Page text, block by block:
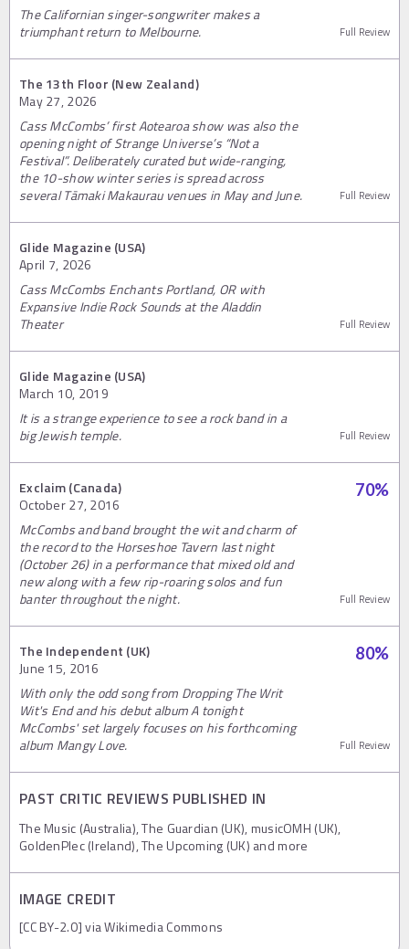
The Californian singer-songwriter makes a
triumphant return to Melbourne.
Full Review
The 13th Floor (New Zealand)
May 27, 2026
Cass McCombs’ first Aotearoa show was also the
opening night of Strange Universe’s “Not a
Festival”. Deliberately curated but wide-ranging,
the 10-show winter series is spread across
several Tāmaki Makaurau venues in May and June.
Full Review
Glide Magazine (USA)
April 7, 2026
Cass McCombs Enchants Portland, OR with
Expansive Indie Rock Sounds at the Aladdin
Theater
Full Review
Glide Magazine (USA)
March 10, 2019
It is a strange experience to see a rock band in a
big Jewish temple.
Full Review
Exclaim (Canada)
October 27, 2016
70%
McCombs and band brought the wit and charm of
the record to the Horseshoe Tavern last night
(October 26) in a performance that mixed old and
new along with a few rip-roaring solos and fun
banter throughout the night.
Full Review
The Independent (UK)
June 15, 2016
80%
With only the odd song from Dropping The Writ
Wit's End and his debut album A tonight
McCombs' set largely focuses on his forthcoming
album Mangy Love.
Full Review
PAST CRITIC REVIEWS PUBLISHED IN
The Music (Australia), The Guardian (UK), musicOMH (UK),
GoldenPlec (Ireland), The Upcoming (UK) and more
IMAGE CREDIT
[CC BY-2.0] via Wikimedia Commons